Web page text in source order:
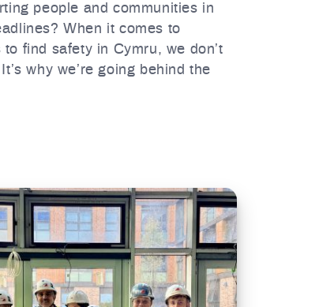
people and communities in
When it comes to
find safety in Cymru, we don’t
why we’re going behind the